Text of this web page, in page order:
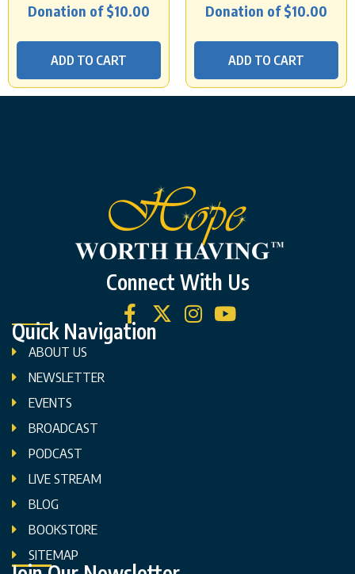
Donation of$10.00
ADD TO CART
Donation of$10.00
ADD TO CART
Connect With Us
Quick Navigation
ABOUT US
NEWSLETTER
EVENTS
BROADCAST
PODCAST
LIVE STREAM
BLOG
BOOKSTORE
SITEMAP